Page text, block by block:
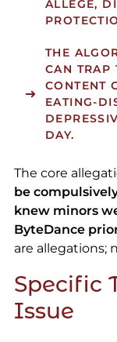
ALLEGE,
THE
CAN TRAP
CONTENT
EATING-
DAY.
The core
be
knew minors
ByteDance
are allegations;
Specific
Issue